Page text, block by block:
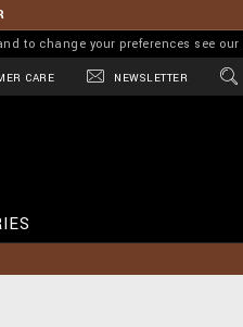
to change your preferences see our
CARE NEWSLETTER